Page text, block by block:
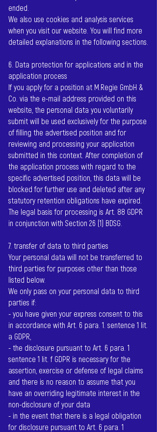
ended.
We also use cookies and analysis services
when you visit our website. You will find more
detailed explanations in the following sections.
6. Data protection for applications and in the
application process
If you apply for a position at M.Regie GmbH &
Co. via the e-mail address provided on this
website, the personal data you voluntarily
submit will be used exclusively for the purpose
of filling the advertised position and for
reviewing and processing your application
submitted in this context. After completion of
the application process with regard to the
specific advertised position, this data will be
blocked for further use and deleted after any
statutory retention obligations have expired.
The legal basis for processing is Art. 88 GDPR
in conjunction with Section 26 (1) BDSG.
7. transfer of data to third parties
Your personal data will not be transferred to
third parties for purposes other than those
listed below.
We only pass on your personal data to third
parties if:
- you have given your express consent to this
in accordance with Art. 6 para. 1. sentence 1 lit.
a GDPR,
- the disclosure pursuant to Art. 6 para. 1
sentence 1 lit. f GDPR is necessary for the
assertion, exercise or defense of legal claims
and there is no reason to assume that you
have an overriding legitimate interest in the
non-disclosure of your data
- in the event that there is a legal obligation
for disclosure pursuant to Art. 6 para. 1